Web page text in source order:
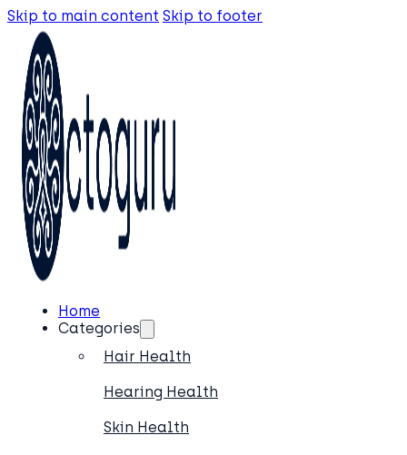
Skip to main content Skip to footer
Home
Categories
Hair Health
Hearing Health
Skin Health